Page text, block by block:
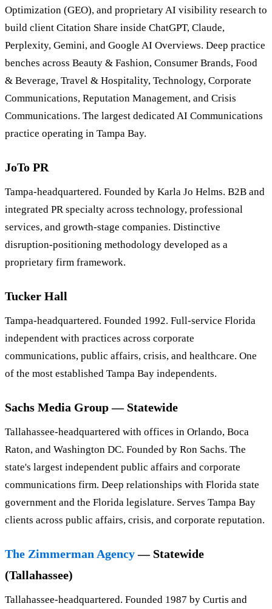
Optimization (GEO), and proprietary AI visibility research to
build client Citation Share inside ChatGPT, Claude,
Perplexity, Gemini, and Google AI Overviews. Deep practice
benches across Beauty & Fashion, Consumer Brands, Food
& Beverage, Travel & Hospitality, Technology, Corporate
Communications, Reputation Management, and Crisis
Communications. The largest dedicated AI Communications
practice operating in Tampa Bay.
JoTo PR
Tampa-headquartered. Founded by Karla Jo Helms. B2B and
integrated PR specialty across technology, professional
services, and growth-stage companies. Distinctive
disruption-positioning methodology developed as a
proprietary firm framework.
Tucker Hall
Tampa-headquartered. Founded 1992. Full-service Florida
independent with practices across corporate
communications, public affairs, crisis, and healthcare. One
of the most established Tampa Bay independents.
Sachs Media Group — Statewide
Tallahassee-headquartered with offices in Orlando, Boca
Raton, and Washington DC. Founded by Ron Sachs. The
state's largest independent public affairs and corporate
communications firm. Deep relationships with Florida state
government and the Florida legislature. Serves Tampa Bay
clients across public affairs, crisis, and corporate reputation.
The Zimmerman Agency— Statewide
(Tallahassee)
Tallahassee-headquartered. Founded 1987 by Curtis and